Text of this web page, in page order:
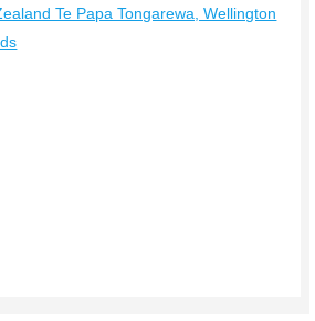
Te Papa Tongarewa, Wellington